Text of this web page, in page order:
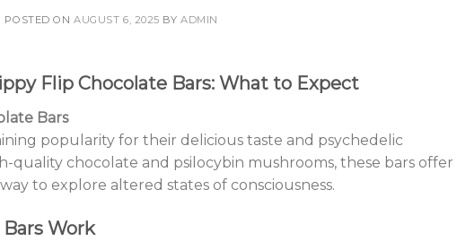
POSTED ONAUGUST 6, 2025 BYADMIN
Flip Chocolate Bars: What to Expect
Bars
popularity for their delicious taste and psychedelic
quality chocolate and psilocybin mushrooms, these bars offer
to explore altered states of consciousness.
Work